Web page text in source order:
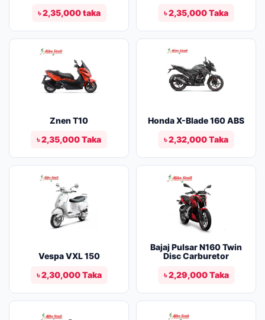
৳ 2,35,000 taka
৳ 2,35,000 Taka
Znen T10
৳ 2,35,000 Taka
Honda X-Blade 160 ABS
৳ 2,32,000 Taka
Vespa VXL 150
৳ 2,30,000 Taka
Bajaj Pulsar N160 Twin
Disc Carburetor
৳ 2,29,000 Taka